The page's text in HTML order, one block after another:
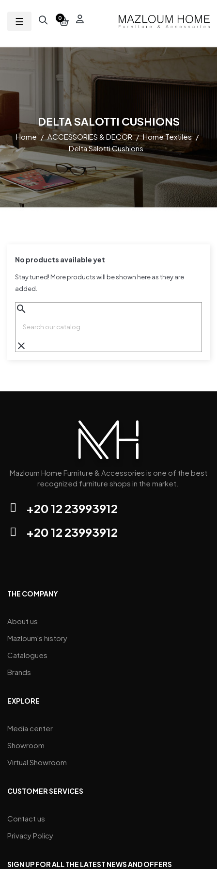
Toggle navigation
☰ 0
DELTA SALOTTI CUSHIONS
Home ACCESSORIES & DECOR
Home Textiles
Delta Salotti Cushions
No products available yet
Stay tuned! More products will be shown here as they are
added.
search
clear
Mazloum Home Furniture & Accessories is one of the best
recognized furniture shops in the market.
+20 12 23993912
+20 12 23993912
THE COMPANY
About us
Mazloum's history
Catalogues
Brands
EXPLORE
Media center
Showroom
Virtual Showroom
CUSTOMER SERVICES
Contact us
Privacy Policy
SIGN UP FOR ALL THE LATEST NEWS AND OFFERS